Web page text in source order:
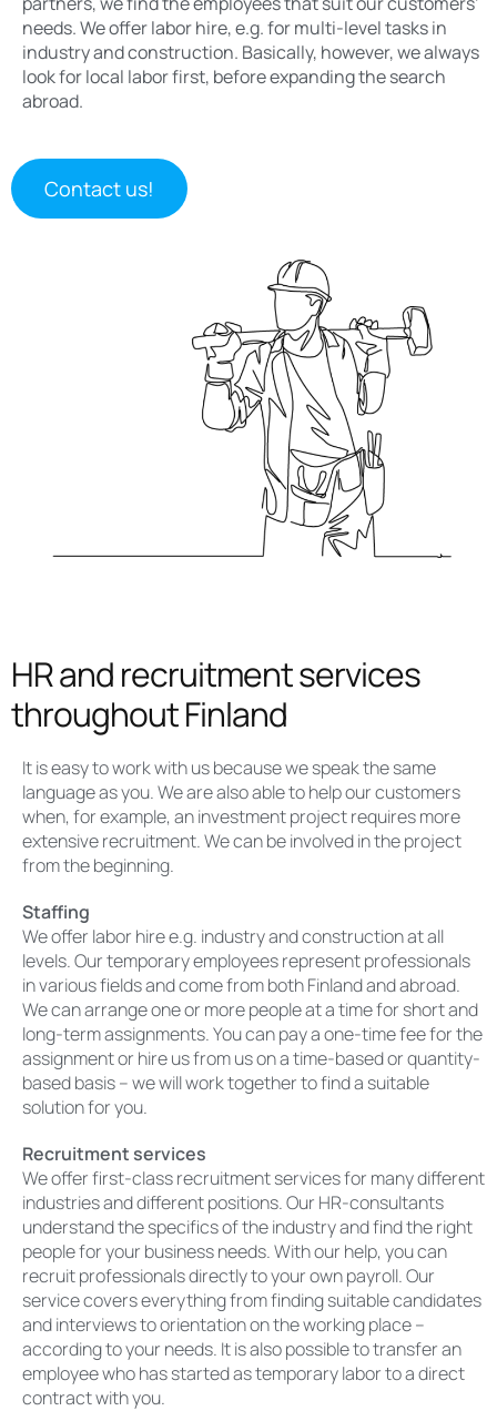
needs. We offer labor hire, e.g. for multi-level tasks in
industry and construction. Basically, however, we always
look for local labor first, before expanding the search
abroad.
Contact us!
HR and recruitment services
throughout Finland
It is easy to work with us because we speak the same
language as you. We are also able to help our customers
when, for example, an investment project requires more
extensive recruitment. We can be involved in the project
from the beginning.
Staffing
We offer labor hire e.g. industry and construction at all
levels. Our temporary employees represent professionals
in various fields and come from both Finland and abroad.
We can arrange one or more people at a time for short and
long-term assignments.You can pay a one-time fee for the
assignment or hire us from us on a time-based or quantity-
based basis – we will work together to find a suitable
solution for you.
Recruitment services
We offer first-class recruitment services for many different
industries and different positions. Our HR-consultants
understand the specifics of the industry and find the right
people for your business needs. With our help, you can
recruit professionals directly to your own payroll. Our
service covers everything from finding suitable candidates
and interviews to orientation on the working place –
according to your needs. It is also possible to transfer an
employee who has started as temporary labor to a direct
contract with you.